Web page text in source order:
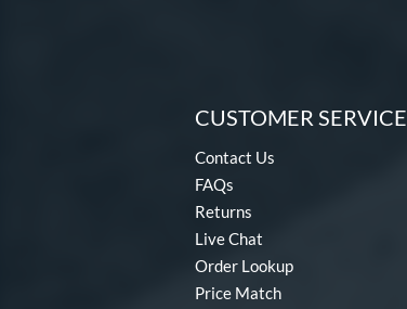
CUSTOMER SERVICE
Contact Us
FAQs
Returns
Live Chat
Order Lookup
Price Match